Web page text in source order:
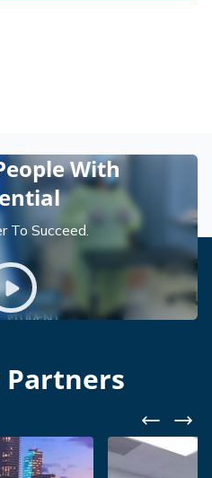
With
To Succeed.
Play video
Partners
Previous